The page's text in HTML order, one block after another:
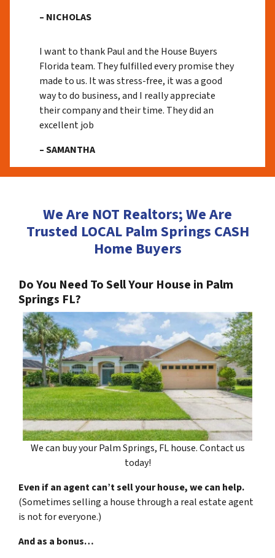
– NICHOLAS
I want to thank Paul and the House Buyers
Florida team. They fulfilled every promise they
made to us. It was stress-free, it was a good
way to do business, and I really appreciate
their company and their time. They did an
excellent job
– SAMANTHA
We Are NOT Realtors; We Are
Trusted LOCAL Palm Springs CASH
Home Buyers
Do You Need To Sell Your House in Palm
Springs FL?
We can buy your Palm Springs, FL house. Contact us
today!
Even if an agent can’t sell your house, we can help.
(Sometimes selling a house through a real estate agent
is not for everyone.)
And as a bonus…